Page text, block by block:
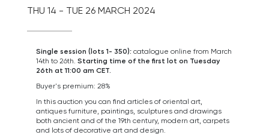
THU 14 - TUE 26 MARCH 2024
Single session (lots 1- 350): catalogue online from March
14th to 26th. Starting time of the first lot on Tuesday
26th at 11:00 am CET.
Buyer's premium: 28%
In this auction you can find articles of oriental art,
antiques furniture, paintings, sculptures and drawings
both ancient and of the 19th century, modern art, carpets
and lots of decorative art and design.